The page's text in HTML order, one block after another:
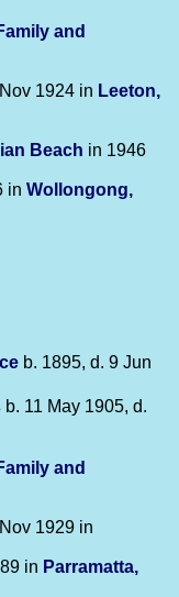
and
1924 in Leeton,
Beach in 1946
in Wollongong,
b. 1895, d. 9 Jun
b. 11 May 1905, d.
and
1929 in
in Parramatta,